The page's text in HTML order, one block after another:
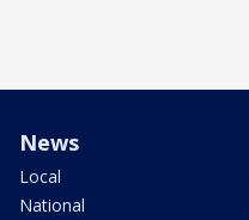
News
Local
National